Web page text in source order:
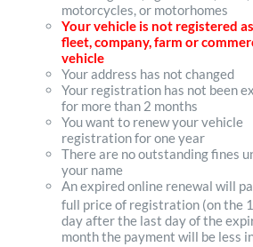
the
product
page
motorcycles, or motorhomes
Your vehicle is not registered
fleet, company, farm or
vehicle
Your address has not changed
Your registration has not been
for more than 2 months
You want to renew your vehicle
registration for one year
There are no outstanding fines
your name
An expired online renewal will
full price of registration (on the
day after the last day of the
month the payment will be less